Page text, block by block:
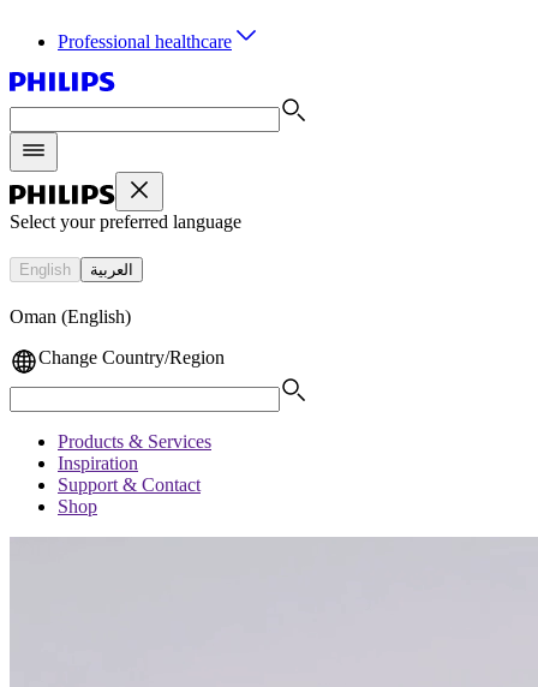
Professional healthcare
Select your preferred language
English العربية
Oman (English)
Change Country/Region
Products & Services
Inspiration
Support & Contact
Shop